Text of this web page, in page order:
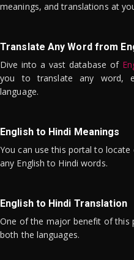
meanings, and translations at
Translate Any Word from
Dive into a vast database of
you to translate any word,
language.
English to Hindi Meanings
You can use this portal to
any English to Hindi words.
English to Hindi Translation
One of the major benefit of this
both the languages.